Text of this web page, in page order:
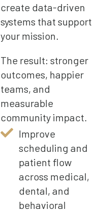
create data-driven
systems that support
your mission.
The result: stronger
outcomes, happier
teams, and
measurable
community impact.
Improve
scheduling and
patient flow
across medical,
dental, and
behavioral